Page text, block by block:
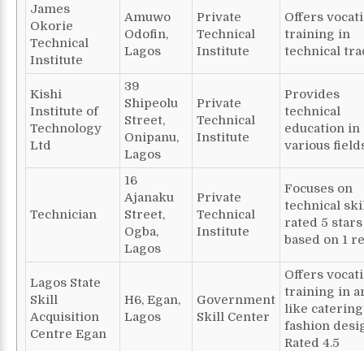
James
Okorie
Technical
Institute
Amuwo
Odofin,
Lagos
Private
Technical
Institute
Offers
training in
technical
Kishi
Institute of
Technology
Ltd
39
Shipeolu
Street,
Onipanu,
Lagos
Private
Technical
Institute
Provides
technical
education in
various
Technician
16
Ajanaku
Street,
Ogba,
Lagos
Private
Technical
Institute
Focuses on
technical
rated 5 stars
based on 1
Lagos State
Skill
Acquisition
Centre Egan
H6, Egan,
Lagos
Government
Skill Center
Offers
training in
like
fashion
Rated 4.5